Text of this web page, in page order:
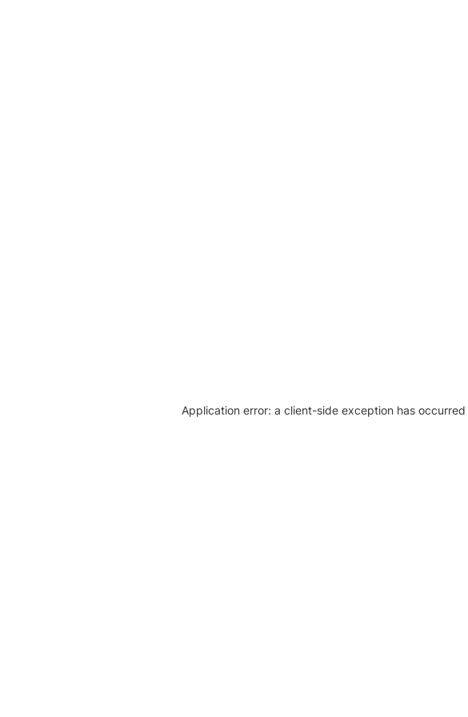
Application error: a client-side exception has occurred